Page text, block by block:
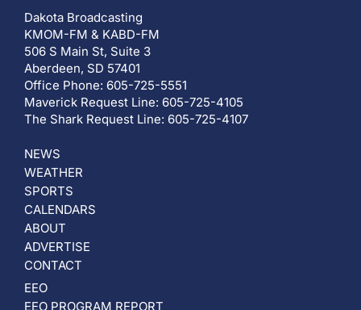
Dakota Broadcasting
KMOM-FM & KABD-FM
506 S Main St, Suite 3
Aberdeen, SD 57401
Office Phone: 605-725-5551
Maverick Request Line: 605-725-4105
The Shark Request Line: 605-725-4107
NEWS
WEATHER
SPORTS
CALENDARS
ABOUT
ADVERTISE
CONTACT
EEO
EEO PROGRAM REPORT